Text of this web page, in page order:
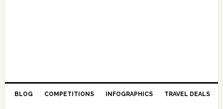
BLOG COMPETITIONS INFOGRAPHICS TRAVEL DEALS